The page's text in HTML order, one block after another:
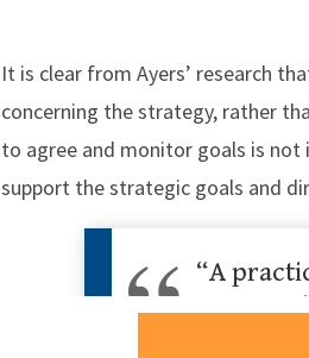
It is clear from Ayers’ research
concerning the strategy, rather
to agree and monitor goals is not
support the strategic goals and
“A